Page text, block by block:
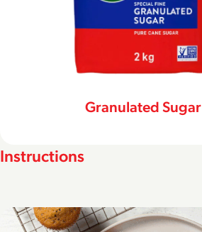
Granulated Sugar
Instructions